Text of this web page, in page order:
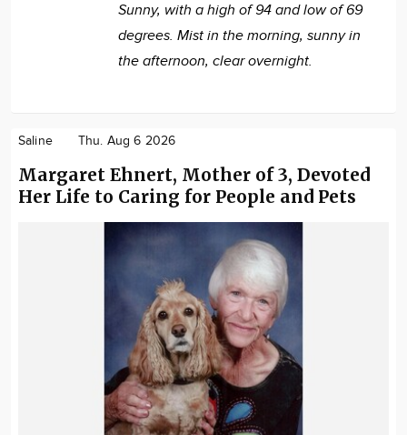
Sunny, with a high of 94 and low of 69
degrees. Mist in the morning, sunny in
the afternoon, clear overnight.
Saline Thu. Aug 6 2026
Margaret Ehnert, Mother of 3, Devoted
Her Life to Caring for People and Pets